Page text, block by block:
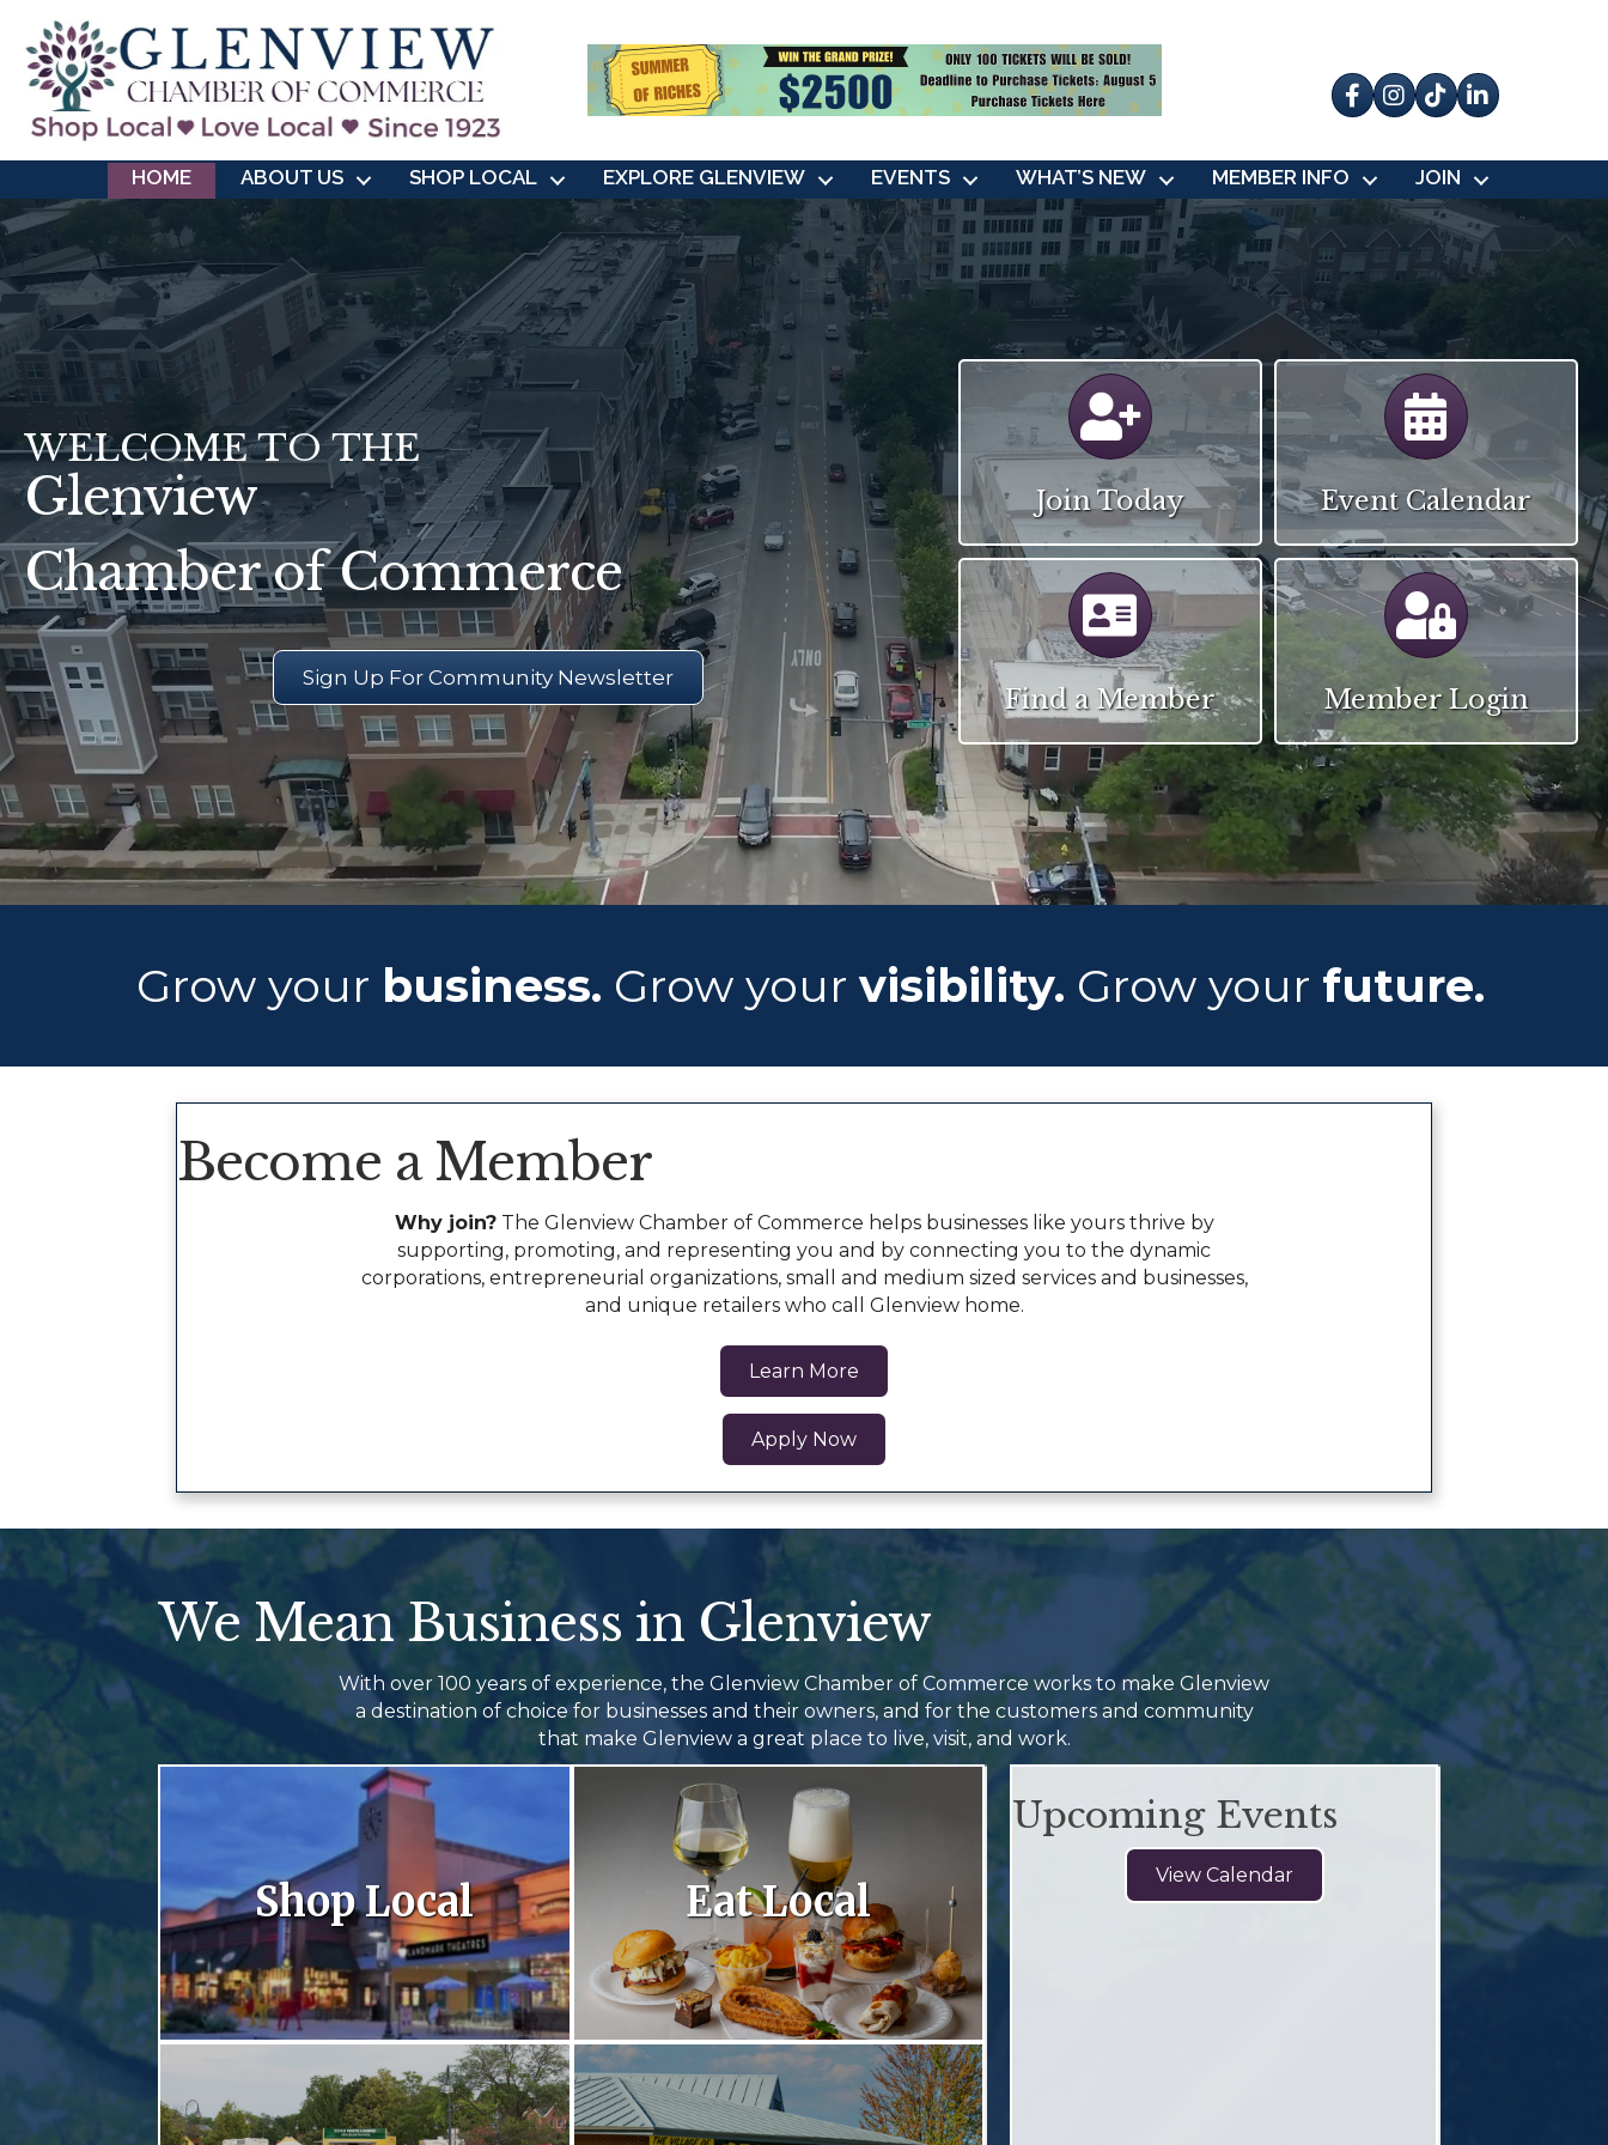
Facebook
Instagram
tik tok
HOME ABOUT US SHOP LOCAL EXPLORE GLENVIEW EVENTS WHAT’S NEW MEMBER INFO JOIN
WELCOME TO THE
Glenview
Chamber of Commerce
Sign Up For Community Newsletter
Calendar
Join Today Event Calendar
Calendar
Find a Member
Calendar
Member Login
Grow your business. Grow yourvisibility. Grow your future.
Become a Member
Why join?The Glenview Chamber of Commerce helps businesses like yours thrive by
supporting, promoting, and representing you and by connecting you to the dynamic
corporations, entrepreneurial organizations, small and medium sized services and businesses,
and unique retailers who call Glenview home.
Learn More
Apply Now
We Mean Business in Glenview
With over 100 years of experience, the Glenview Chamber of Commerce works to make Glenview
a destination of choice for businesses and their owners, and for the customers and community
that make Glenview a great place to live, visit, and work.
Shop Local Eat Local
Upcoming Events
View Calendar